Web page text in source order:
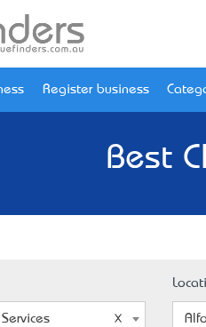
Register business
Best